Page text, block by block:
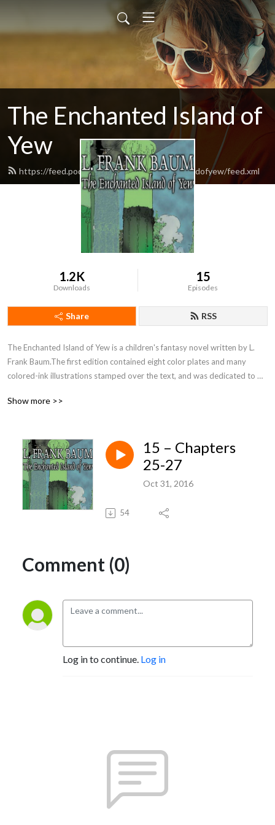
The Enchanted Island of
Yew
https://feed.podbean.com/theenchantedislandofyew/feed.xml
1.2K
Downloads
15
Episodes
Share RSS
The Enchanted Island of Yew is a children's fantasy novel written by L.
Frank Baum.The first edition contained eight color plates and many
colored-ink illustrations stamped over the text, and was dedicated to
Show more >>
15 – Chapters
25-27
Oct 31, 2016
54
Comment (0)
Log in to continue. Log in